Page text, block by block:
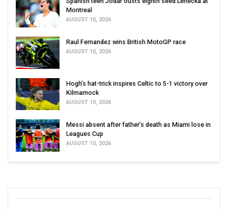
Montreal
AUGUST 10, 2026
Raul Fernandez wins British MotoGP race
AUGUST 10, 2026
Hogh’s hat-trick inspires Celtic to 5-1 victory over
Kilmarnock
AUGUST 10, 2026
Messi absent after father’s death as Miami lose in
Leagues Cup
AUGUST 10, 2026